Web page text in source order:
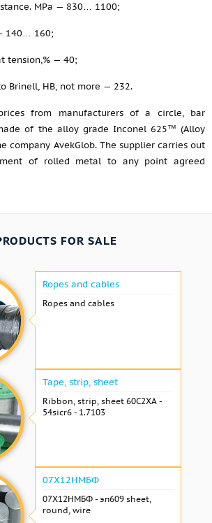
MPa — 830… 1100;
140… 160;
tension,% — 40;
Brinell, HB, not more — 232.
from manufacturers of a circle, bar
of the alloy grade Inconel 625™ (Alloy
company AvekGlob. The supplier carries out
of rolled metal to any point agreed
FOR SALE
Ropes and cables
Ropes and cables
Tape, strip, sheet
Ribbon, strip, sheet 60С2ХА -
54sicr6 - 1.7103
07Х12НМБФ
07Х12НМБФ - эп609 sheet,
round, wire